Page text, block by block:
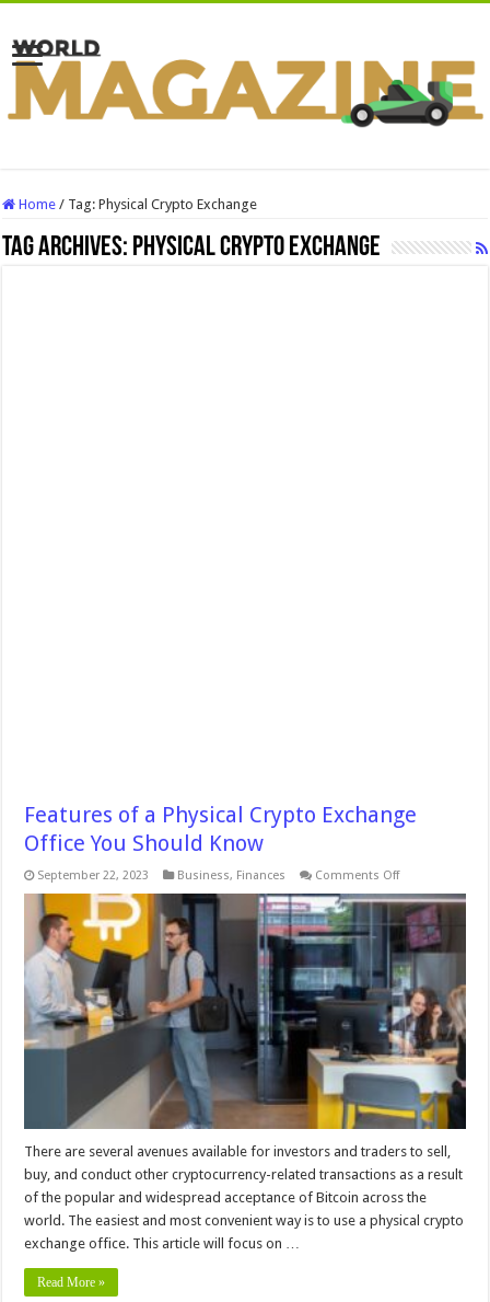
Home / Tag:Physical Crypto Exchange
Tag Archives: Physical Crypto Exchange
Features of a Physical Crypto Exchange
Office You Should Know
September 22, 2023 Business, Finances Comments Offon
of
a
Physical
Crypto
Exchange
Office
You
Should
Know
There are several avenues available for investors and traders to sell,
buy, and conduct other cryptocurrency-related transactions as a result
of the popular and widespread acceptance of Bitcoin across the
world. The easiest and most convenient way is to use a physical crypto
exchange office. This article will focus on …
Read More »